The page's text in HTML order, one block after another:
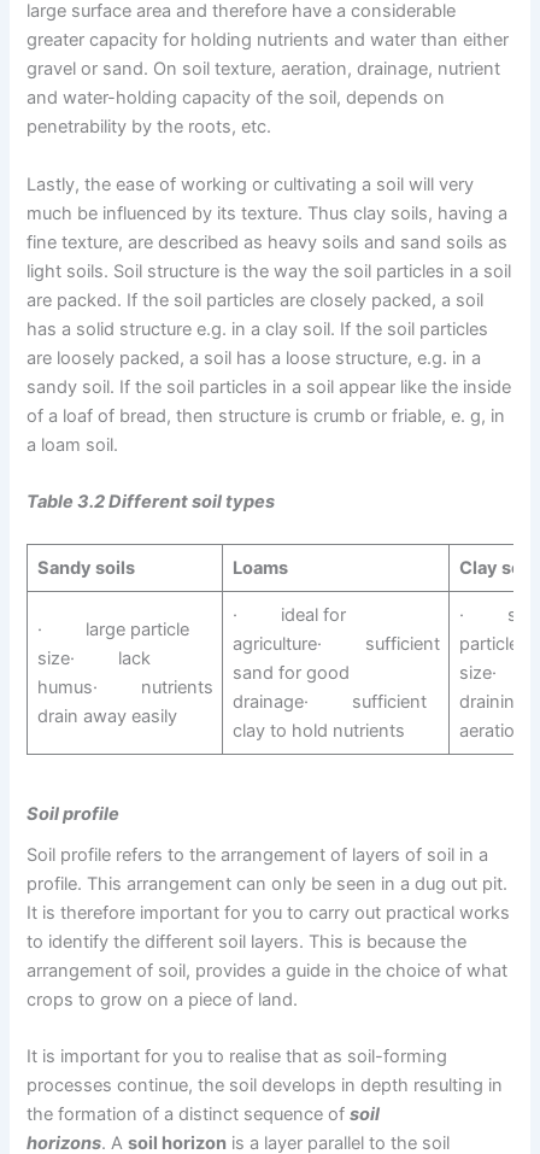
large surface area and therefore have a considerable
greater capacity for holding nutrients and water than either
gravel or sand. On soil texture, aeration, drainage, nutrient
and water-holding capacity of the soil, depends on
penetrability by the roots, etc.
Lastly, the ease of working or cultivating a soil will very
much be influenced by its texture. Thus clay soils, having a
fine texture, are described as heavy soils and sand soils as
light soils. Soil structure is the way the soil particles in a soil
are packed. If the soil particles are closely packed, a soil
has a solid structure e.g. in a clay soil. If the soil particles
are loosely packed, a soil has a loose structure, e.g. in a
sandy soil. If the soil particles in a soil appear like the inside
of a loaf of bread, then structure is crumb or friable, e. g, in
a loam soil.
Table 3.2 Different soil types
Sandy soils Loams Clay soils
· large particle
size· lack
humus· nutrients
drain away easily
· ideal for
agriculture· sufficient
sand for good
drainage· sufficient
clay to hold nutrients
·
particle
size·
aeration
Soil profile
Soil profile refers to the arrangement of layers of soil in a
profile. This arrangement can only be seen in a dug out pit.
It is therefore important for you to carry out practical works
to identify the different soil layers. This is because the
arrangement of soil, provides a guide in the choice of what
crops to grow on a piece of land.
It is important for you to realise that as soil-forming
processes continue, the soil develops in depth resulting in
the formation of a distinct sequence ofsoil
horizons. Asoil horizon is a layer parallel to the soil